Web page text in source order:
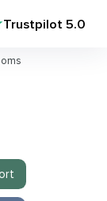
Trustpilot5.0